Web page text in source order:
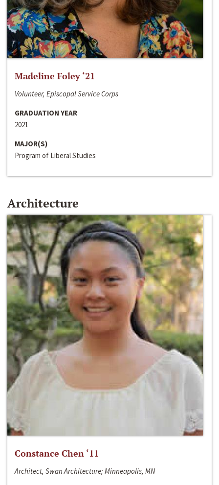
Madeline Foley ‘21
Volunteer, Episcopal Service Corps
GRADUATION YEAR
2021
MAJOR(S)
Program of Liberal Studies
Architecture
Constance Chen ‘11
Architect, Swan Architecture; Minneapolis, MN